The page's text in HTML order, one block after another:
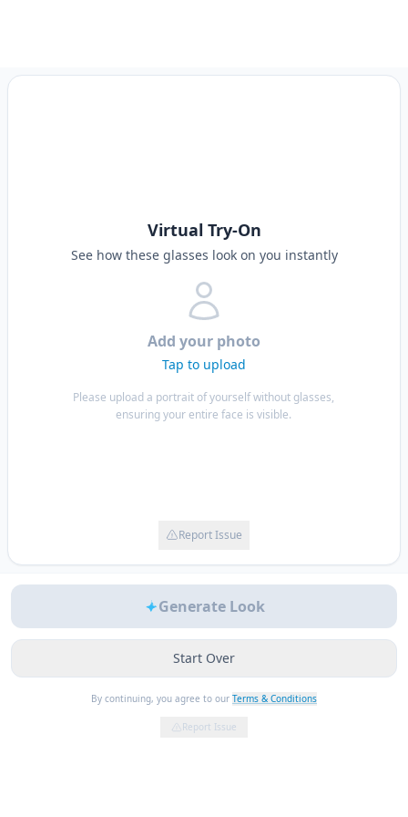
Virtual Try-On
See how these glasses look on you instantly
Add your photo
Tap to upload
Please upload a portrait of yourself without glasses,
ensuring your entire face is visible.
Report Issue
Generate Look
Start Over
By continuing, you agree to our Terms & Conditions
Report Issue